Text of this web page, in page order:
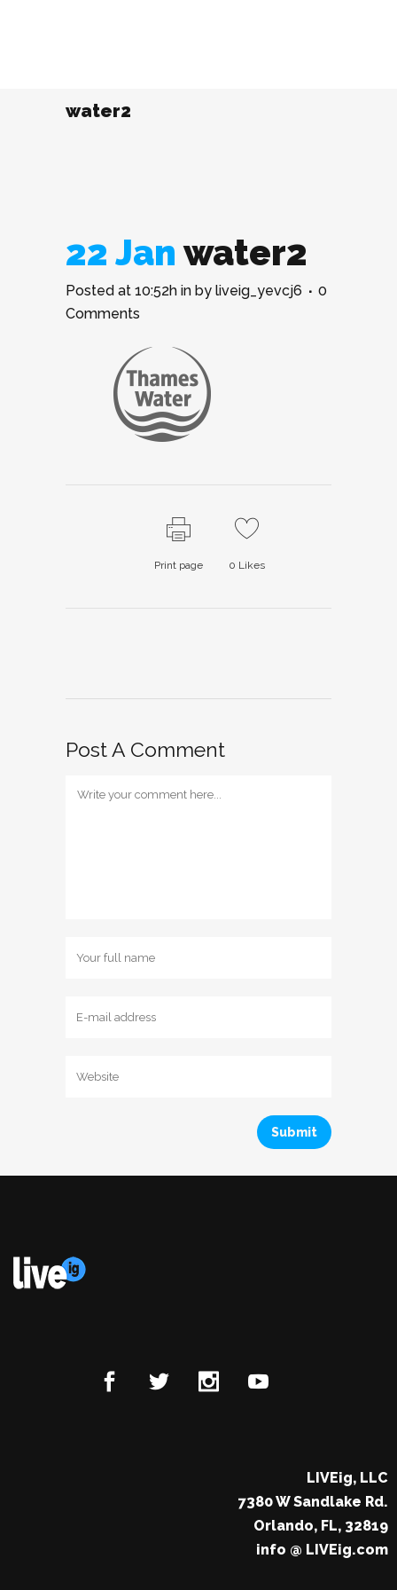
water2
22 Janwater2
Posted at 10:52h in by liveig_yevcj6
0
Comments
Print page 0 Likes
Post A Comment
LIVEig, LLC
7380 W Sandlake Rd.
Orlando, FL, 32819
info @ LIVEig.com